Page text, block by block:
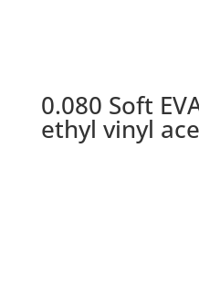
0.080 Soft
ethyl vinyl